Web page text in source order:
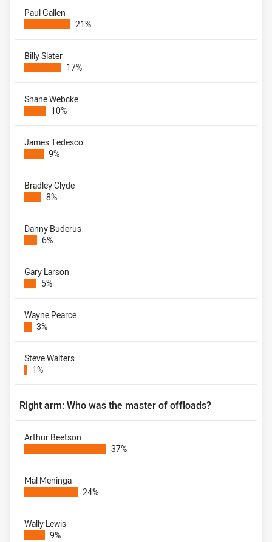
Paul Gallen
21%
Billy Slater
17%
Shane Webcke
10%
James Tedesco
9%
Bradley Clyde
8%
Danny Buderus
6%
Gary Larson
5%
Wayne Pearce
3%
Steve Walters
1%
Right arm: Who was the master of offloads?
Arthur Beetson
37%
Mal Meninga
24%
Wally Lewis
9%